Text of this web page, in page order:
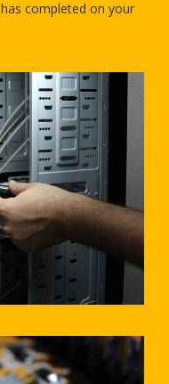
completed on your